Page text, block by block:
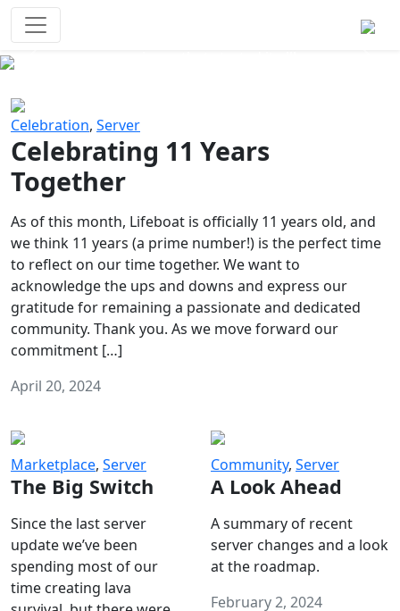
Celebration, Server
Celebrating 11 Years
Together
As of this month, Lifeboat is officially 11 years old, and
we think 11 years (a prime number!) is the perfect time
to reflect on our time together. We want to
acknowledge the ups and downs and express our
gratitude for remaining a passionate and dedicated
community. Thank you. As we move forward our
commitment […]
April 20, 2024
Marketplace, Server
The Big Switch
Since the last server
update we’ve been
spending most of our
time creating lava
Community, Server
A Look Ahead
A summary of recent
server changes and a look
at the roadmap.
February 2, 2024